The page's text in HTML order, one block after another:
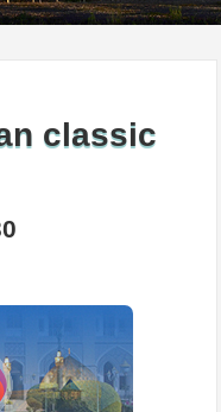
classic